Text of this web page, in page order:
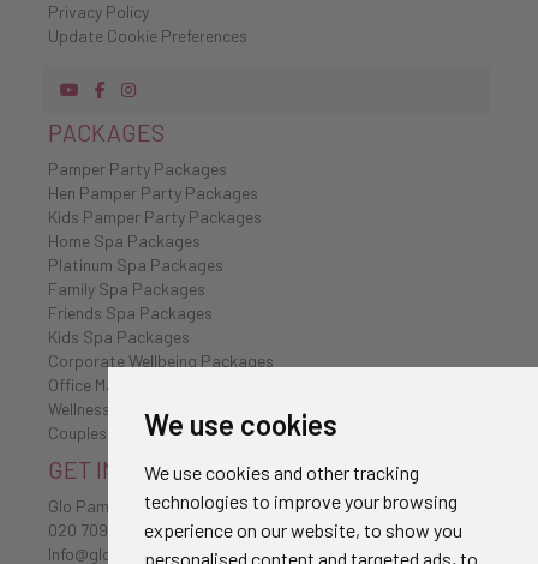
We use cookies
We use cookies and other tracking
technologies to improve your browsing
experience on our website, to show you
personalised content and targeted ads, to
Privacy Policy
Update Cookie Preferences
PACKAGES
Pamper Party Packages
Hen Pamper Party Packages
Kids Pamper Party Packages
Home Spa Packages
Platinum Spa Packages
Family Spa Packages
Friends Spa Packages
Kids Spa Packages
Corporate Wellbeing Packages
Office Massages
Wellness Retreat
Couples Spa Packages
GET IN TOUCH
Glo Pamper
020 7096 0385
Info@glo-pamper.co.uk